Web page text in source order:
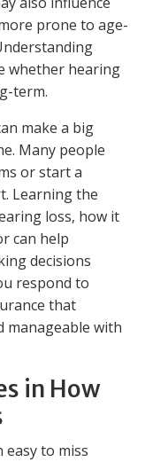
prone to age-
whether hearing
term.
make a big
Many people
or start a
Learning the
loss, how it
can help
decisions
respond to
that
manageable with
in How
to miss